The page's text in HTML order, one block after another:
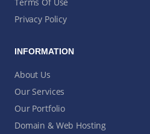
Privacy Policy
INFORMATION
About Us
Our Services
Our Portfolio
Domain & Web Hosting